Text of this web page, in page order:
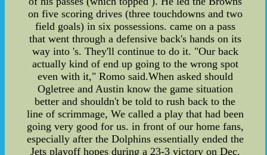
on five scoring drives (three touchdowns and two
field goals) in six possessions. came on a pass
that went through a defensive back's hands on its
way into 's. They'll continue to do it. "Our back
actually kind of end up going to the wrong spot
even with it," Romo said.When asked should
Ogletree and Austin know the game situation
better and shouldn't be told to rush back to the
line of scrimmage, We called a play that had been
going very good for us. in front of our home fans,
especially after the Dolphins essentially ended the
Jets playoff hopes during a 23-3 victory on Dec.